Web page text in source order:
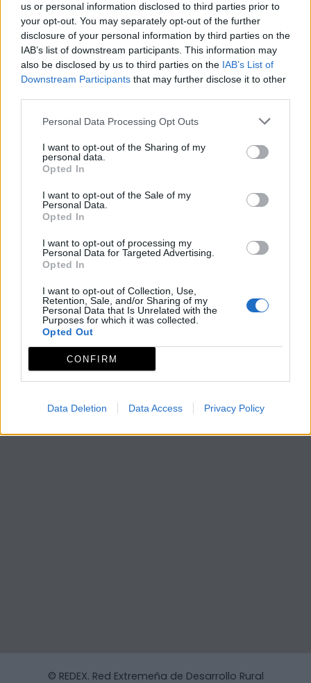
us or personal information disclosed to third parties prior to
your opt-out. You may separately opt-out of the further
disclosure of your personal information by third parties on the
IAB’s list of downstream participants. This information may
also be disclosed by us to third parties on the IAB’s List of
Downstream Participants that may further disclose it to other
Personal Data Processing Opt Outs
I want to opt-out of the Sharing of my
personal data.
Opted In
I want to opt-out of the Sale of my
Personal Data.
Opted In
I want to opt-out of processing my
Personal Data for Targeted Advertising.
Opted In
I want to opt-out of Collection, Use,
Retention, Sale, and/or Sharing of my
Personal Data that Is Unrelated with the
Purposes for which it was collected.
Opted Out
CONFIRM
Data Deletion Data Access Privacy Policy
Mapa
© REDEX. Red Extremeña de Desarrollo Rural